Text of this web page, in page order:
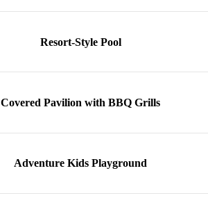
Resort-Style Pool
Covered Pavilion with BBQ Grills
Adventure Kids Playground